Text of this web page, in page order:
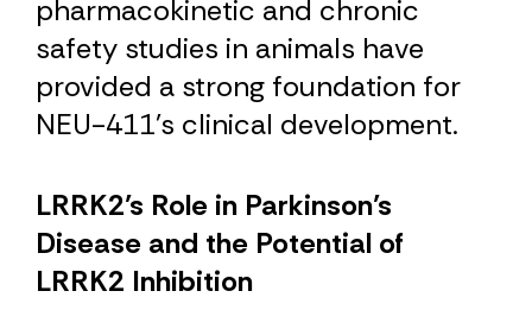
pharmacokinetic and chronic
safety studies in animals have
provided a strong foundation for
NEU-411’s clinical development.
LRRK2’s Role in Parkinson’s
Disease and the Potential of
LRRK2 Inhibition